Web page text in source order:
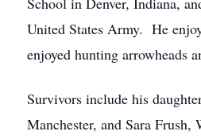
United States Army. He
enjoyed hunting arrowheads
Survivors include his
Manchester, and Sara Frush,